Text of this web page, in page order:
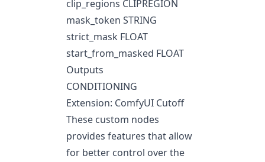
clip_regions CLIPREGION
mask_token STRING
strict_mask FLOAT
start_from_masked FLOAT
Outputs
CONDITIONING
Extension: ComfyUI Cutoff
These custom nodes
provides features that allow
for better control over the